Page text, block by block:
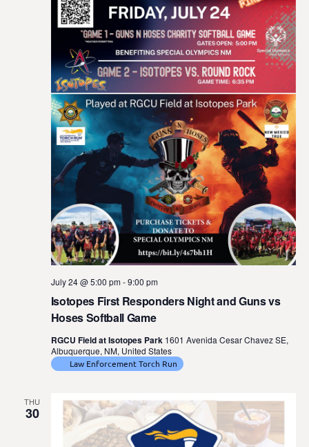
Isotopes First Responders Night and Guns vs
Hoses Softball Game
July 24 @ 5:00 pm-9:00 pm
RGCU Field at Isotopes Park 1601 Avenida Cesar Chavez SE,
Albuquerque, NM, United States
Law Enforcement Torch Run
THU
30